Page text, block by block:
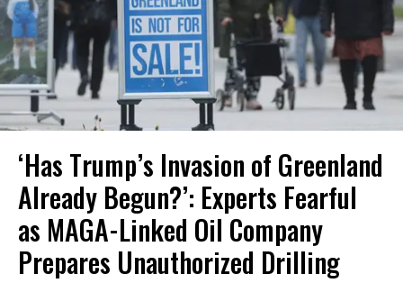
‘Has Trump’s Invasion of Greenland
Already Begun?’: Experts Fearful
as MAGA-Linked Oil Company
Prepares Unauthorized Drilling